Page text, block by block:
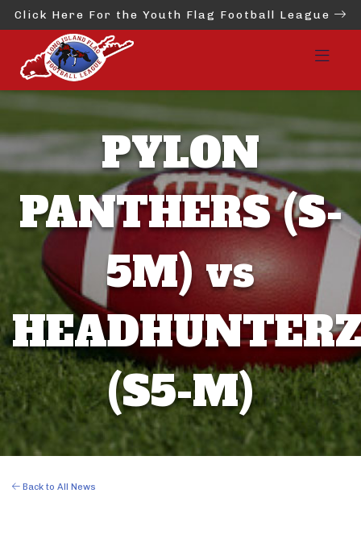
Click Here For the Youth Flag Football League
PYLON
PANTHERS (S-
5M) vs
(S5-M)
Back to All News